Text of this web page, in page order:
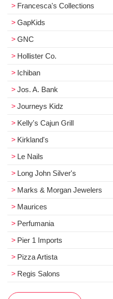
Francesca's Collections
GapKids
GNC
Hollister Co.
Ichiban
Jos. A. Bank
Journeys Kidz
Kelly's Cajun Grill
Kirkland's
Le Nails
Long John Silver's
Marks & Morgan Jewelers
Maurices
Perfumania
Pier 1 Imports
Pizza Artista
Regis Salons